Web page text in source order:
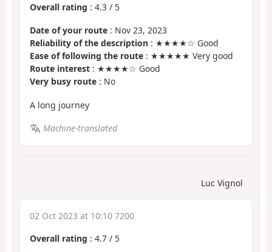
Overall rating : 4.3 / 5
Date of your route : Nov 23, 2023
Reliability of the description : ★★★★☆ Good
Ease of following the route : ★★★★★ Very good
Route interest : ★★★★☆ Good
Very busy route : No
A long journey
Machine-translated
Luc Vignol
02 Oct 2023 at 10:10 7200
Overall rating : 4.7 / 5